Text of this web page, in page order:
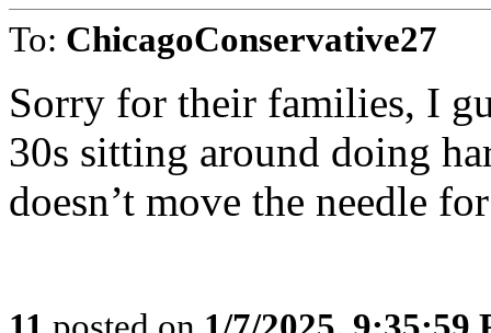
To: ChicagoConservative27
Sorry for their families, I
30s sitting around doing
doesn’t move the needle